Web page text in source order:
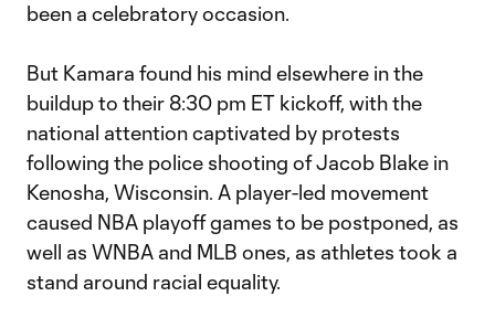
been a celebratory occasion.
But Kamara found his mind elsewhere in the
buildup to their 8:30 pm ET kickoff, with the
national attention captivated by protests
following the police shooting of Jacob Blake in
Kenosha, Wisconsin. A player-led movement
caused NBA playoff games to be postponed, as
well as WNBA and MLB ones, as athletes took a
stand around racial equality.